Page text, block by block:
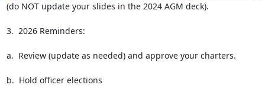
(do NOT update your slides in the 2024 AGM deck).
3.  2026 Reminders:
a.  Review (update as needed) and approve your charters.
b.  Hold officer elections